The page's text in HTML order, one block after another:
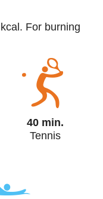
40 min.
Tennis